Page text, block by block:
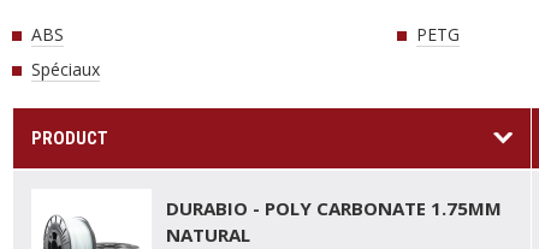
ABS
PETG
Spéciaux
PRODUCT
DURABIO - POLY CARBONATE 1.75MM
NATURAL